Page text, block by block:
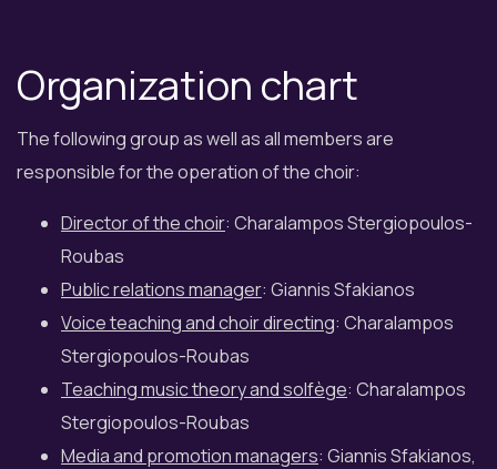
Organization chart
The following group as well as all members are
responsible for the operation of the choir:
Director of the choir: Charalampos Stergiopoulos-
Roubas
Public relations manager: Giannis Sfakianos
Voice teaching and choir directing: Charalampos
Stergiopoulos-Roubas
Teaching music theory and solfège: Charalampos
Stergiopoulos-Roubas
Media and promotion managers: Giannis Sfakianos,